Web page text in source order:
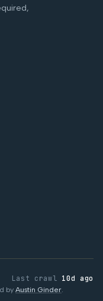
Last crawl 10d ago
by Austin Ginder